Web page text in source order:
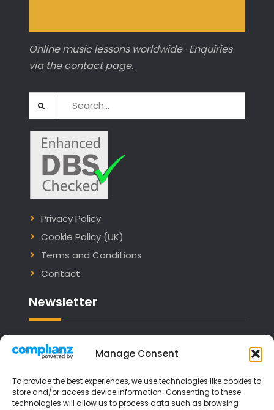
Manage Consent
To provide the best experiences, we use technologies like cookies to
store and/or access device information. Consenting to these
technologies will allow us to process data such as browsing
Online music lessons worldwide · Enquiries
via the contact page.
Search
for:
Privacy Policy
Cookie Policy (UK)
Terms and Conditions
Contact
Newsletter
Email address: